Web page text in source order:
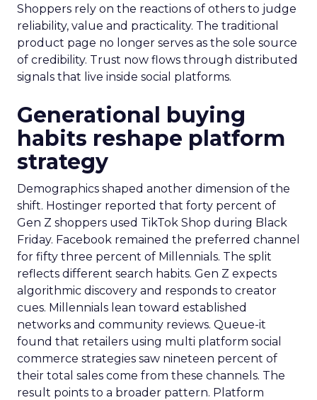
Shoppers rely on the reactions of others to judge
reliability, value and practicality. The traditional
product page no longer serves as the sole source
of credibility. Trust now flows through distributed
signals that live inside social platforms.
Generational buying
habits reshape platform
strategy
Demographics shaped another dimension of the
shift. Hostinger reported that forty percent of
Gen Z shoppers used TikTok Shop during Black
Friday. Facebook remained the preferred channel
for fifty three percent of Millennials. The split
reflects different search habits. Gen Z expects
algorithmic discovery and responds to creator
cues. Millennials lean toward established
networks and community reviews. Queue-it
found that retailers using multi platform social
commerce strategies saw nineteen percent of
their total sales come from these channels. The
result points to a broader pattern. Platform